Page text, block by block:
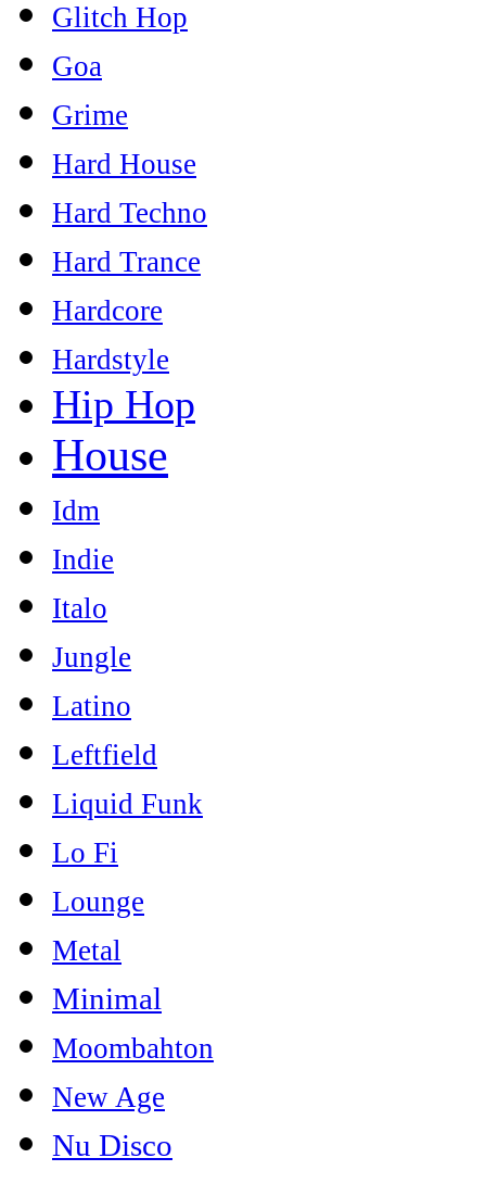
Glitch Hop
Goa
Grime
Hard House
Hard Techno
Hard Trance
Hardcore
Hardstyle
Hip Hop
House
Idm
Indie
Italo
Jungle
Latino
Leftfield
Liquid Funk
Lo Fi
Lounge
Metal
Minimal
Moombahton
New Age
Nu Disco